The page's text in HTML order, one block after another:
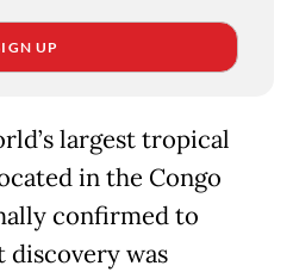
UP
largest tropical
in the Congo
confirmed to
discovery was